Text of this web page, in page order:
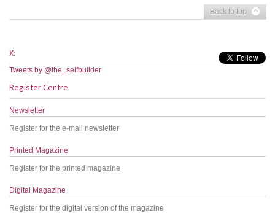
Back to top
X:
Tweets by @the_selfbuilder
Register Centre
Newsletter
Register for the e-mail newsletter
Printed Magazine
Register for the printed magazine
Digital Magazine
Register for the digital version of the magazine